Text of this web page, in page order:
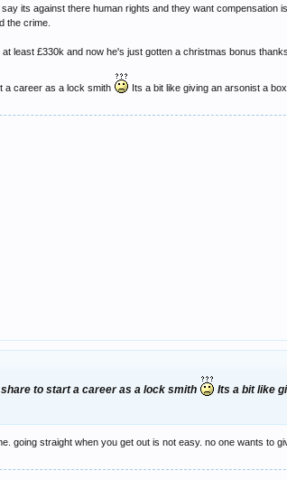
its against there human rights and they want compensation
the crime.
least £330k and now he's just gotten a christmas bonus
a career as a lock smith Its a bit like giving an arsonist a
to start a career as a lock smith
Its a bit like
going straight when you get out is not easy. no one wants to